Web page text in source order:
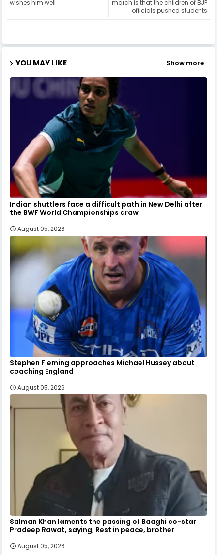
march is that the children of BJP
officials pushed students
wishes him well
YOU MAY LIKE Show more
Indian shuttlers face a difficult path in New Delhi after
the BWF World Championships draw
August 05, 2026
Stephen Fleming approaches Michael Hussey about
coaching England
August 05, 2026
Salman Khan laments the passing of Baaghi co-star
Pradeep Rawat, saying, Rest in peace, brother
August 05, 2026